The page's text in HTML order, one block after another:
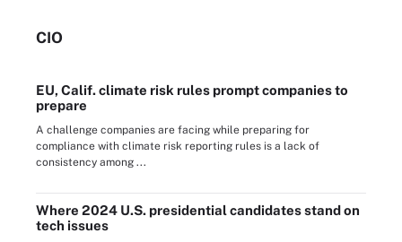
CIO
EU, Calif. climate risk rules prompt companies to
prepare
A challenge companies are facing while preparing for
compliance with climate risk reporting rules is a lack of
consistency among ...
Where 2024 U.S. presidential candidates stand on
tech issues